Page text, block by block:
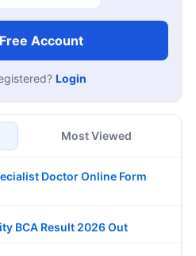
Account
Login
Most Viewed
Doctor Online Form
BCA Result 2026 Out